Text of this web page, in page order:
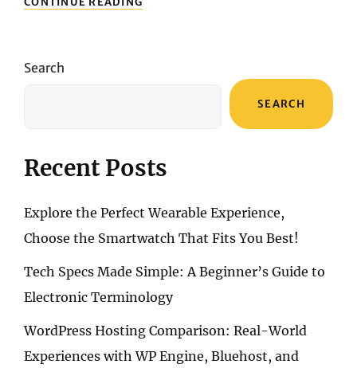
FITNESS
TRANSFORMED
Search
SEARCH
Recent Posts
Explore the Perfect Wearable Experience,
Choose the Smartwatch That Fits You Best!
Tech Specs Made Simple: A Beginner’s Guide to
Electronic Terminology
WordPress Hosting Comparison: Real-World
Experiences with WP Engine, Bluehost, and